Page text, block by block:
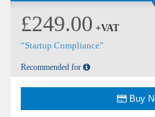
£249.00 +VAT
“Startup Compliance”
Recommended for
Buy